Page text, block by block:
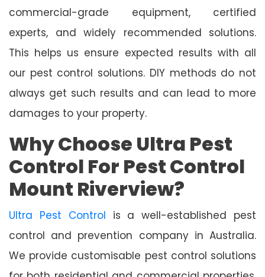
commercial-grade equipment, certified
experts, and widely recommended solutions.
This helps us ensure expected results with all
our pest control solutions. DIY methods do not
always get such results and can lead to more
damages to your property.
Why Choose Ultra Pest
Control For Pest Control
Mount Riverview?
Ultra Pest Control is a well-established pest
control and prevention company in Australia.
We provide customisable pest control solutions